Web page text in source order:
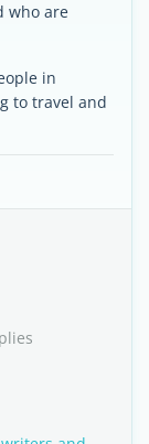
who are
in
to travel and